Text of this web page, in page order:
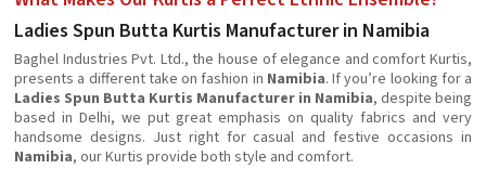
Ladies Spun Butta Kurtis Manufacturer in Namibia
Baghel Industries Pvt. Ltd., the house of elegance and comfort Kurtis,
presents a different take on fashion in Namibia. If you’re looking for a
Ladies Spun Butta Kurtis Manufacturer in Namibia, despite being
based in Delhi, we put great emphasis on quality fabrics and very
handsome designs. Just right for casual and festive occasions in
Namibia, our Kurtis provide both style and comfort.